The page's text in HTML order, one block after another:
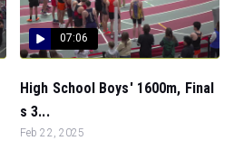
07:06
High School Boys' 1600m, Final
s 3...
Feb 22, 2025